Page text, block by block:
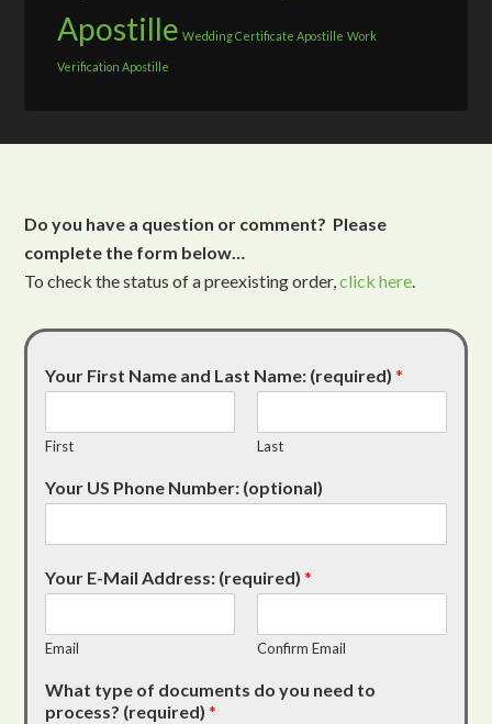
Apostille Wedding Certificate Apostille Work
Verification Apostille
Do you have a question or comment? Please
complete the form below…
To check the status of a preexisting order,click here.
Your First Name and Last Name: (required)*
First Last
Your US Phone Number: (optional)
Your E-Mail Address: (required)*
Email Confirm Email
What type of documents do you need to
process? (required)*